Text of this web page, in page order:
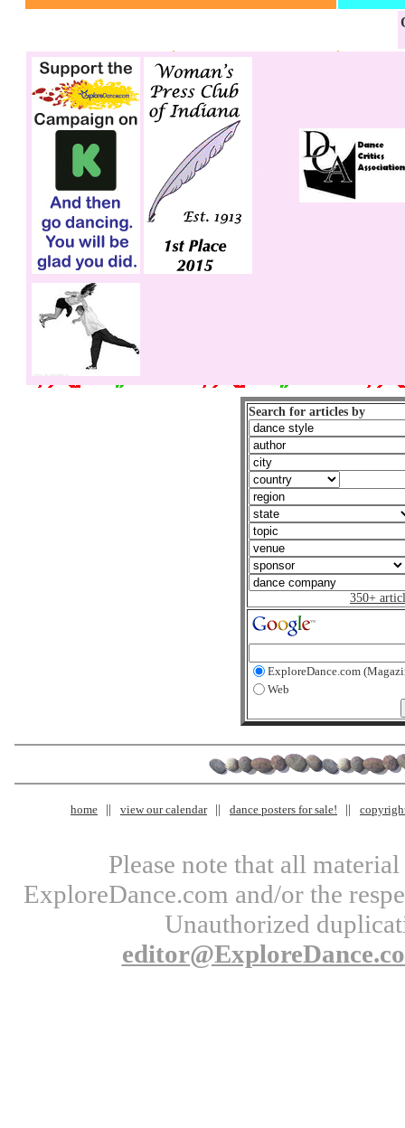
Search for articles by
350+
ExploreDance.com
Web
home view our calendar dance posters for sale!
Please note that all
ExploreDance.com and/or the
Unauthorized